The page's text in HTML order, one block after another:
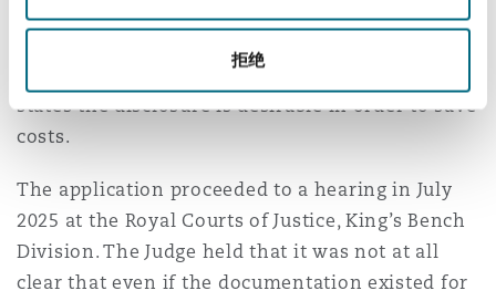
拒绝
proceedings. Issuing and serving proceedings
costs contrary to sub paragraph (d)(iii) which
states the disclosure is desirable in order to save
costs.
The application proceeded to a hearing in July
2025 at the Royal Courts of Justice, King’s Bench
Division. The Judge held that it was not at all
clear that even if the documentation existed for